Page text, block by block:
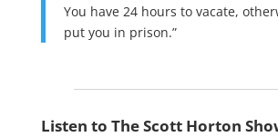
You have 24 hours to vacate,
put you in prison.”
Listen to The Scott Horton